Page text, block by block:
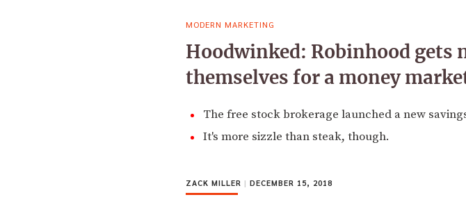
MODERN MARKETING
Hoodwinked: Robinhood
themselves for a money
The free stock brokerage launched a new
It's more sizzle than steak, though.
ZACK MILLER | DECEMBER 15, 2018